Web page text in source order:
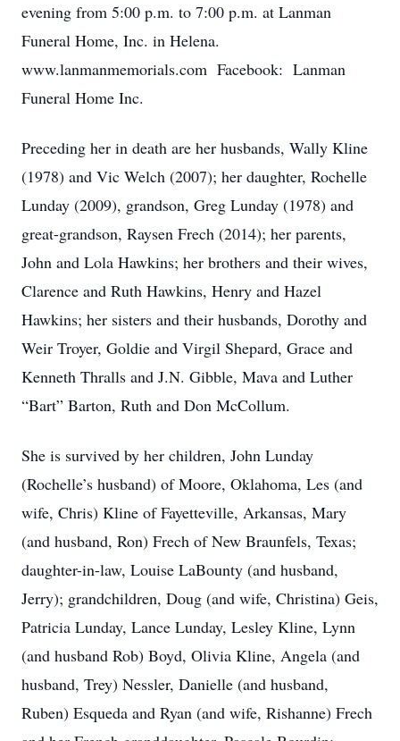
evening from 5:00 p.m. to 7:00 p.m. at Lanman
Funeral Home, Inc. in Helena.
www.lanmanmemorials.com Facebook: Lanman
Funeral Home Inc.
Preceding her in death are her husbands, Wally Kline
(1978) and Vic Welch (2007); her daughter, Rochelle
Lunday (2009), grandson, Greg Lunday (1978) and
great-grandson, Raysen Frech (2014); her parents,
John and Lola Hawkins; her brothers and their wives,
Clarence and Ruth Hawkins, Henry and Hazel
Hawkins; her sisters and their husbands, Dorothy and
Weir Troyer, Goldie and Virgil Shepard, Grace and
Kenneth Thralls and J.N. Gibble, Mava and Luther
“Bart” Barton, Ruth and Don McCollum.
She is survived by her children, John Lunday
(Rochelle’s husband) of Moore, Oklahoma, Les (and
wife, Chris) Kline of Fayetteville, Arkansas, Mary
(and husband, Ron) Frech of New Braunfels, Texas;
daughter-in-law, Louise LaBounty (and husband,
Jerry); grandchildren, Doug (and wife, Christina) Geis,
Patricia Lunday, Lance Lunday, Lesley Kline, Lynn
(and husband Rob) Boyd, Olivia Kline, Angela (and
husband, Trey) Nessler, Danielle (and husband,
Ruben) Esqueda and Ryan (and wife, Rishanne) Frech